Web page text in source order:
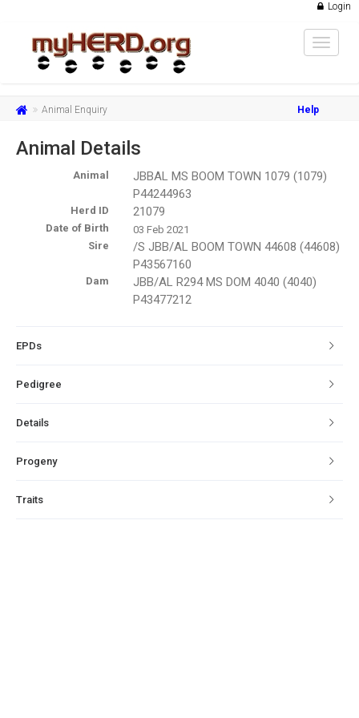
Login
Toggle
Animal Enquiry Help
Animal Details
Animal
JBBAL MS BOOM TOWN 1079 (1079)
P44244963
Herd ID 21079
Date of Birth
03 Feb 2021
Sire
/S JBB/AL BOOM TOWN 44608 (44608)
P43567160
Dam
JBB/AL R294 MS DOM 4040 (4040)
P43477212
EPDs
Pedigree
Details
Progeny
Traits